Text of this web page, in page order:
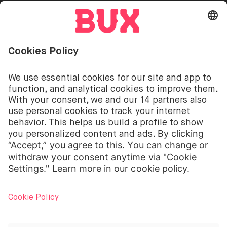
Open language switch menu
Investing involves risks. You can lose your deposit.
The investment services of BUX for shares, ETFs are
provided by BUX B.V. BUX B.V. is registered with the
Dutch Chamber of Commerce in Amsterdam under
number 58403949. BUX B.V. is authorised and
regulated by the Dutch Authority for Financial
Markets (Autoriteit Financiële Markten – AFM).
BUX B.V. does not provide investment advice and
individual investors should make their own decisions
and you may receive back less than your original